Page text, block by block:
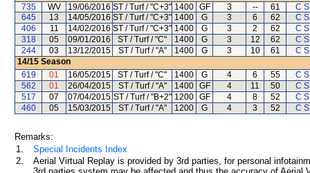
735
WV 19/06/2016 ST / Turf / "C+3" 1400 GF 3 -- 61
C
645
13 14/05/2016 ST / Turf / "C+3" 1400 G 3 6 62
C
406
11 14/02/2016 ST / Turf / "C+3" 1400 G 3 2 62
C
318
05 09/01/2016 ST / Turf / "C" 1400 G 3 12 62
C
244
03 13/12/2015 ST / Turf / "A" 1400 G 3 10 61
C
14/15 Season
619
01 16/05/2015 ST / Turf / "C" 1400 G 4 6 55
C
562
01 26/04/2015 ST / Turf / "A" 1400 GF 4 11 50
C
517
07 07/04/2015 ST / Turf / "B+2" 1200 GF 4 8 52
C
460
05 15/03/2015 ST / Turf / "A" 1200 G 4 3 52 C
Remarks:
1.
Special Incidents Index
2.
Aerial Virtual Replay is provided by 3rd parties, for personal